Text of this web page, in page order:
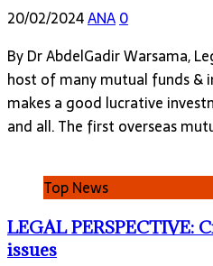
20/02/2024ANA0
By Dr AbdelGadir Warsama,
host of many mutual funds &
makes a good lucrative
and all. The first overseas
Top News
LEGAL PERSPECTIVE:
issues